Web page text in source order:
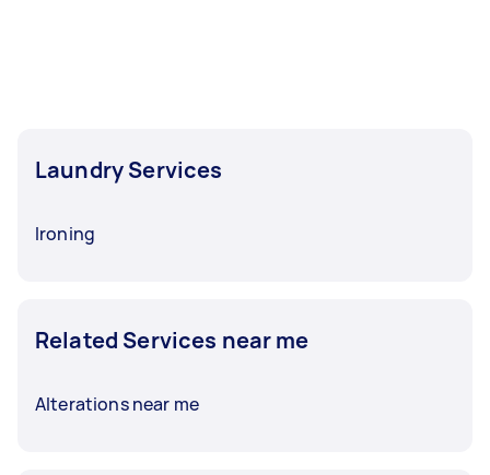
Laundry Services
Ironing
Related Services near me
Alterations near me